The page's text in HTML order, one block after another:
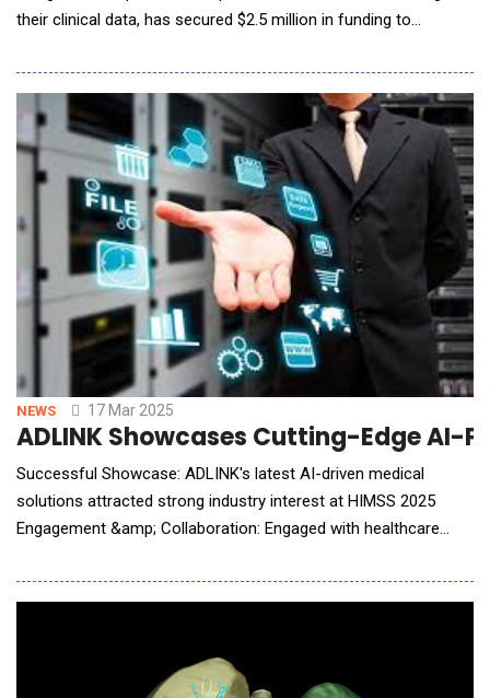
their clinical data, has secured $2.5 million in funding to
Butter Ventures, and included participation from Great Oaks
Venture Capital, SpringTime Ventures, Stone Mountain
Ventures, Victorum Capital, Techstars, and s
NEWS 17 Mar 2025
ADLINK Showcases Cutting-Edge AI-
Successful Showcase: ADLINK's latest AI-driven medical
solutions attracted strong industry interest at HIMSS 2025
Engagement &amp; Collaboration: Engaged with healthcare
partners Technology Highlights: Demonstrated advanced